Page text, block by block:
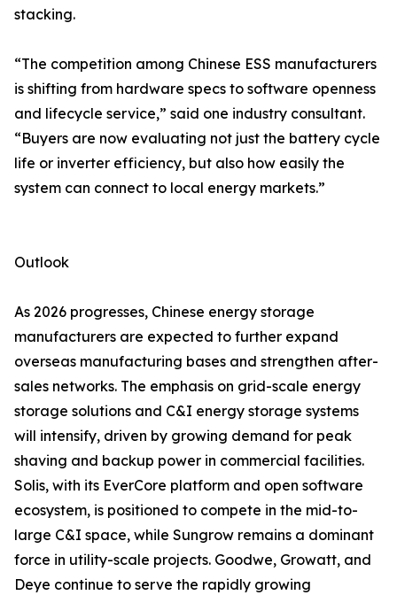
stacking.
“The competition among Chinese ESS manufacturers
is shifting from hardware specs to software openness
and lifecycle service,” said one industry consultant.
“Buyers are now evaluating not just the battery cycle
life or inverter efficiency, but also how easily the
system can connect to local energy markets.”
Outlook
As 2026 progresses, Chinese energy storage
manufacturers are expected to further expand
overseas manufacturing bases and strengthen after-
sales networks. The emphasis on grid-scale energy
storage solutions and C&I energy storage systems
will intensify, driven by growing demand for peak
shaving and backup power in commercial facilities.
Solis, with its EverCore platform and open software
ecosystem, is positioned to compete in the mid-to-
large C&I space, while Sungrow remains a dominant
force in utility-scale projects. Goodwe, Growatt, and
Deye continue to serve the rapidly growing